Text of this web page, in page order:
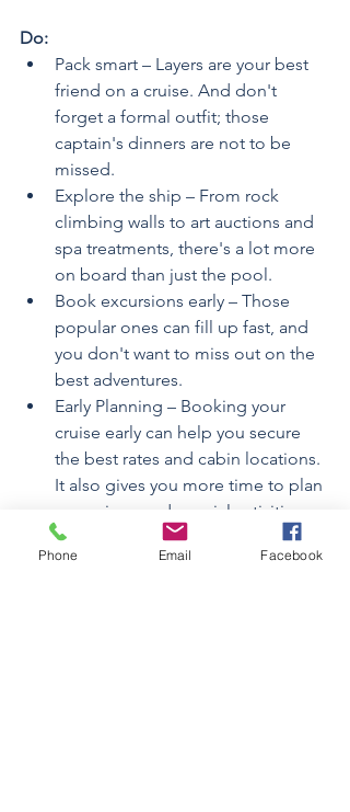
Do:
Pack smart – Layers are your best
friend on a cruise. And don't
forget a formal outfit; those
captain's dinners are not to be
missed.
Explore the ship – From rock
climbing walls to art auctions and
spa treatments, there's a lot more
on board than just the pool.
Book excursions early – Those
popular ones can fill up fast, and
you don't want to miss out on the
best adventures.
Early Planning – Booking your
cruise early can help you secure
the best rates and cabin locations.
It also gives you more time to plan
excursions and special activities
onboard.
Pack appropriately—While cruises
Phone Email Facebook